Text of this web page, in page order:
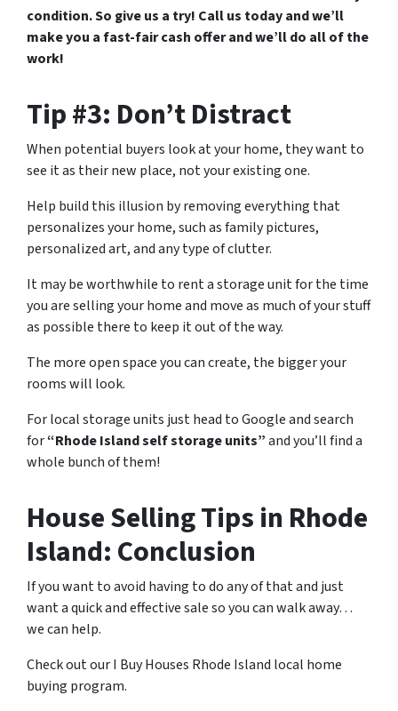
condition. So give us a try! Call us today and we’ll
make you a fast-fair cash offer and we’ll do all of the
work!
Tip #3: Don’t Distract
When potential buyers look at your home, they want to
see it as their new place, not your existing one.
Help build this illusion by removing everything that
personalizes your home, such as family pictures,
personalized art, and any type of clutter.
It may be worthwhile to rent a storage unit for the time
you are selling your home and move as much of your stuff
as possible there to keep it out of the way.
The more open space you can create, the bigger your
rooms will look.
For local storage units just head to Google and search
for“Rhode Island self storage units”and you’ll find a
whole bunch of them!
House Selling Tips in Rhode
Island: Conclusion
If you want to avoid having to do any of that and just
want a quick and effective sale so you can walk away…
we can help.
Check out our I Buy Houses Rhode Island local home
buying program.